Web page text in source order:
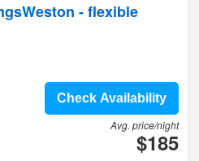
- flexible
Check Availability
Avg. price/night
$185